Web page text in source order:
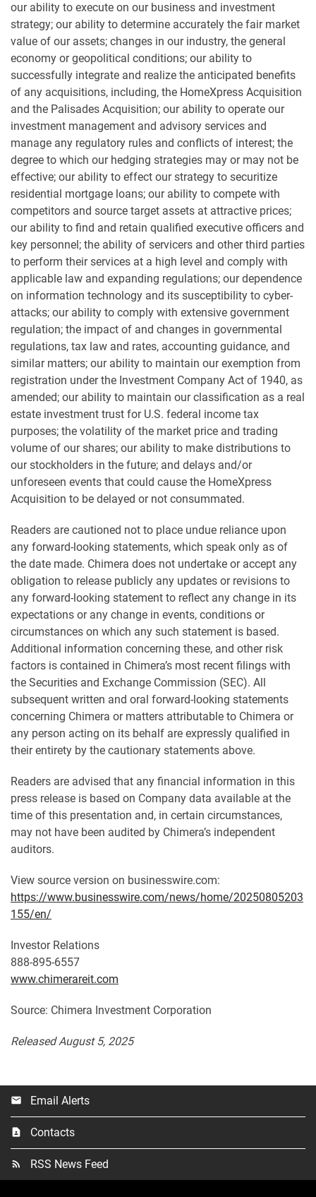
our ability to execute on our business and investment
strategy; our ability to determine accurately the fair market
value of our assets; changes in our industry, the general
economy or geopolitical conditions; our ability to
successfully integrate and realize the anticipated benefits
of any acquisitions, including, the HomeXpress Acquisition
and the Palisades Acquisition; our ability to operate our
investment management and advisory services and
manage any regulatory rules and conflicts of interest; the
degree to which our hedging strategies may or may not be
effective; our ability to effect our strategy to securitize
residential mortgage loans; our ability to compete with
competitors and source target assets at attractive prices;
our ability to find and retain qualified executive officers and
key personnel; the ability of servicers and other third parties
to perform their services at a high level and comply with
applicable law and expanding regulations; our dependence
on information technology and its susceptibility to cyber-
attacks; our ability to comply with extensive government
regulation; the impact of and changes in governmental
regulations, tax law and rates, accounting guidance, and
similar matters; our ability to maintain our exemption from
registration under the Investment Company Act of 1940, as
amended; our ability to maintain our classification as a real
estate investment trust for U.S. federal income tax
purposes; the volatility of the market price and trading
volume of our shares; our ability to make distributions to
our stockholders in the future; and delays and/or
unforeseen events that could cause the HomeXpress
Acquisition to be delayed or not consummated.
Readers are cautioned not to place undue reliance upon
any forward-looking statements, which speak only as of
the date made. Chimera does not undertake or accept any
obligation to release publicly any updates or revisions to
any forward-looking statement to reflect any change in its
expectations or any change in events, conditions or
circumstances on which any such statement is based.
Additional information concerning these, and other risk
factors is contained in Chimera’s most recent filings with
the Securities and Exchange Commission (SEC). All
subsequent written and oral forward-looking statements
concerning Chimera or matters attributable to Chimera or
any person acting on its behalf are expressly qualified in
their entirety by the cautionary statements above.
Readers are advised that any financial information in this
press release is based on Company data available at the
time of this presentation and, in certain circumstances,
may not have been audited by Chimera’s independent
auditors.
View source version on businesswire.com:
https://www.businesswire.com/news/home/20250805203
155/en/
Investor Relations
888-895-6557
www.chimerareit.com
Source: Chimera Investment Corporation
Released August 5, 2025
email Email Alerts
contact_page Contacts
rss_feed RSS News Feed